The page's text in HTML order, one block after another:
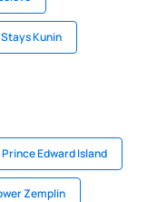
Stays Kunin
Edward Island
Zemplin